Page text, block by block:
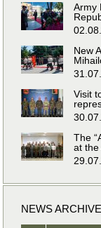
Army
New
Visit
The
at the
NEWS ARCHIVE